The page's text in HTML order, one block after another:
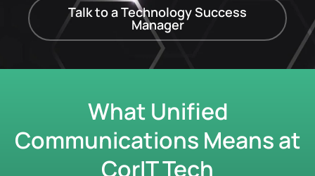
Talk to a Technology Success
Manager
What Unified
Communications Means at
CorIT Tech